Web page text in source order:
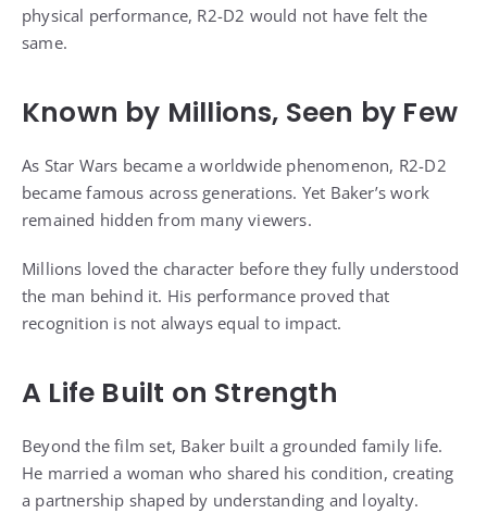
physical performance, R2-D2 would not have felt the
same.
Known by Millions, Seen by Few
As Star Wars became a worldwide phenomenon, R2-D2
became famous across generations. Yet Baker’s work
remained hidden from many viewers.
Millions loved the character before they fully understood
the man behind it. His performance proved that
recognition is not always equal to impact.
A Life Built on Strength
Beyond the film set, Baker built a grounded family life.
He married a woman who shared his condition, creating
a partnership shaped by understanding and loyalty.